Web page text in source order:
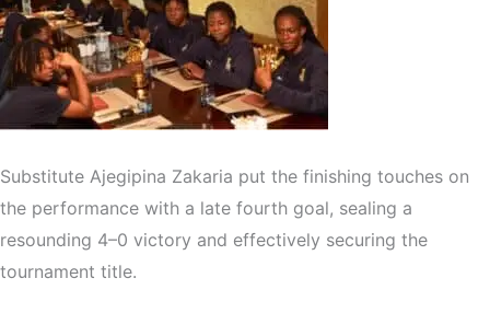
Substitute Ajegipina Zakaria put the finishing touches on
the performance with a late fourth goal, sealing a
resounding 4–0 victory and effectively securing the
tournament title.